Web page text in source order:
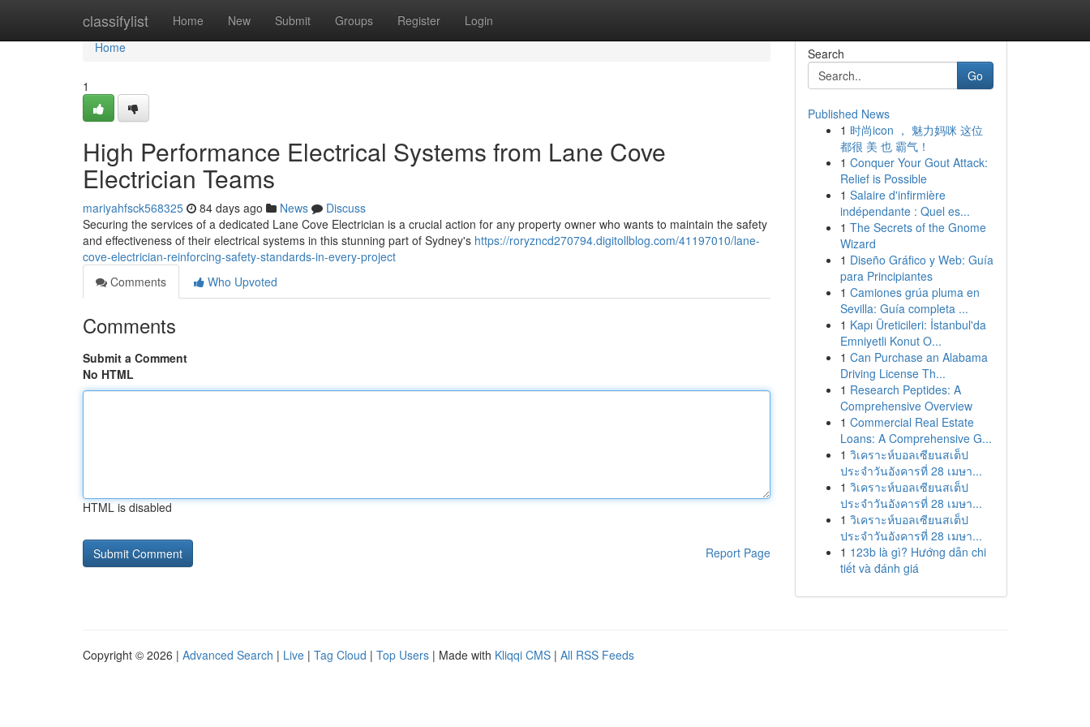
classifylist Home New Submit Groups Register Login
Home
Home
1
High Performance Electrical Systems from Lane Cove
Electrician Teams
mariyahfsck568325 84 days ago News
Discuss
Securing the services of a dedicated Lane Cove Electrician is a crucial action for any property owner who wants to maintain the safety
and effectiveness of their electrical systems in this stunning part of Sydney's https://roryzncd270794.digitollblog.com/41197010/lane-
cove-electrician-reinforcing-safety-standards-in-every-project
Comments
Who Upvoted
Comments
Submit a Comment
No HTML
HTML is disabled
Report Page
Search
Go
Published News
1 时尚icon ， 魅力妈咪 这位
都很 美 也 霸气！
1 Conquer Your Gout Attack:
Relief is Possible
1 Salaire d'infirmière
indépendante : Quel es...
1 The Secrets of the Gnome
Wizard
1 Diseño Gráfico y Web: Guía
para Principiantes
1 Camiones grúa pluma en
Sevilla: Guía completa ...
1 Kapı Üreticileri: İstanbul'da
Emniyetli Konut O...
1 Can Purchase an Alabama
Driving License Th...
1 Research Peptides: A
Comprehensive Overview
1 Commercial Real Estate
Loans: A Comprehensive G...
1 วิเคราะห์บอลเซียนสเต็ป
ประจำวันอังคารที่ 28 เมษา...
1 วิเคราะห์บอลเซียนสเต็ป
ประจำวันอังคารที่ 28 เมษา...
1 วิเคราะห์บอลเซียนสเต็ป
ประจำวันอังคารที่ 28 เมษา...
1 123b là gì? Hướng dẫn chi
tiết và đánh giá
Copyright © 2026 | Advanced Search | Live | Tag Cloud | Top Users | Made with Kliqqi CMS | All RSS Feeds